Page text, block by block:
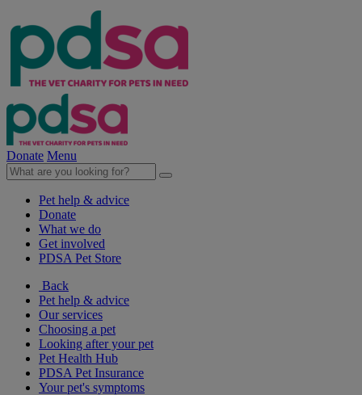
Donate Menu
Pet help & advice
Donate
What we do
Get involved
PDSA Pet Store
Back
Pet help & advice
Our services
Choosing a pet
Looking after your pet
Pet Health Hub
PDSA Pet Insurance
Your pet's symptoms